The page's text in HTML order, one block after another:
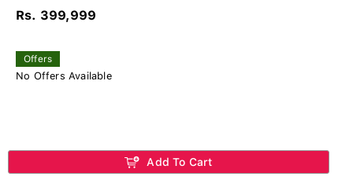
Rs. 399,999
Offers
No Offers Available
Add To Cart